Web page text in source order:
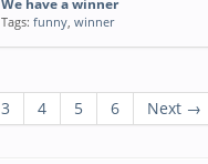
We have a winner
Tags: funny, winner
3 4 5 6 Next →